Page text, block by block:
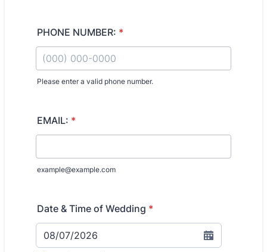
PHONE NUMBER: *
Please enter a valid phone number.
EMAIL: *
example@example.com
Date & Time of Wedding *
08/07/2026